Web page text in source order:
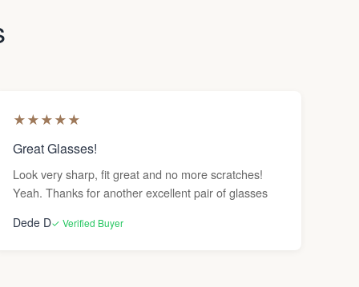
★★★★★
Great Glasses!
Look very sharp, fit great and no more scratches!
Yeah. Thanks for another excellent pair of glasses
Dede D✓ Verified Buyer